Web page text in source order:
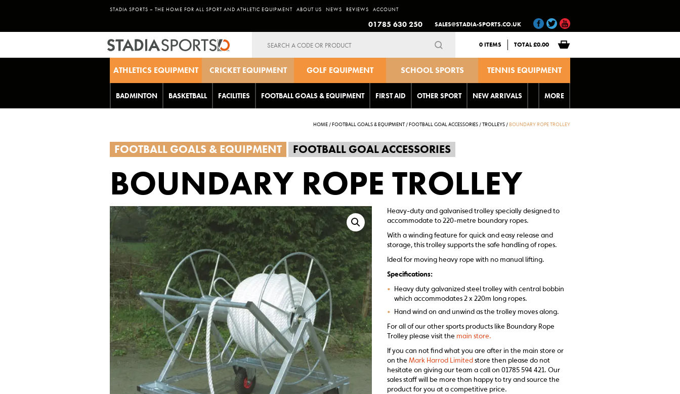
STADIA SPORTS – THE HOME FOR ALL SPORT AND ATHLETIC EQUIPMENT ABOUT US NEWS REVIEWS ACCOUNT
01785 630 250 SALES@STADIA-SPORTS.CO.UK
0 ITEMS TOTAL£0.00
ATHLETICS EQUIPMENT CRICKET EQUIPMENT GOLF EQUIPMENT SCHOOL SPORTS
EQUIPMENT
TENNIS EQUIPMENT
BADMINTON BASKETBALL FACILITIES FOOTBALL GOALS & EQUIPMENT FIRST AID OTHER SPORT NEW ARRIVALS MORE
HOME /FOOTBALL GOALS & EQUIPMENT/FOOTBALL GOAL ACCESSORIES /TROLLEYS /BOUNDARY ROPE TROLLEY
FOOTBALL GOALS & EQUIPMENT FOOTBALL GOAL ACCESSORIES
BOUNDARY ROPE TROLLEY
Heavy-duty and galvanised trolley specially designed to
accommodate to 220-metre boundary ropes.
With a winding feature for quick and easy release and
storage, this trolley supports the safe handling of ropes.
Ideal for moving heavy rope with no manual lifting.
Specifications:
• Heavy duty galvanized steel trolley with central bobbin
which accommodates 2 x 220m long ropes.
• Hand wind on and unwind as the trolley moves along.
For all of our other sports products like Boundary Rope
Trolley please visit the main store.
If you can not find what you are after in the main store or
on the Mark Harrod Limitedstore then please do not
hesitate on giving our team a call on 01785 594 421. Our
sales staff will be more than happy to try and source the
product for you at a competitive price.